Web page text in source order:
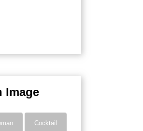
Image
Cocktail